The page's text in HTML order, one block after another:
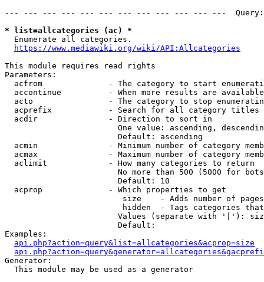
--- --- --- --- --- --- --- --- --- --- --- ---
* list=allcategories (ac) *
  Enumerate all categories.
https://www.mediawiki.org/wiki/API:Allcategories
This module requires read rights
Parameters:
acfrom              - The category to start
accontinue          - When more results are
acto                - The category to stop
acprefix            - Search for all category titles
  acdir               - Direction to sort in
One value: ascending,
                        Default: ascending
acmin               - Minimum number of category
acmax               - Maximum number of category
  aclimit             - How many categories to return
No more than 500 (5000 for
                        Default: 10
  acprop              - Which properties to get
size    - Adds number of
hidden  - Tags categories
Values (separate with '|'):
                        Default:
Examples:
api.php?action=query&list=allcategories&acprop=size
Generator:
  This module may be used as a generator